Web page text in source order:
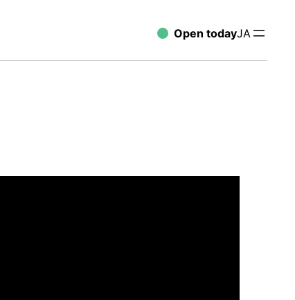
Open todayJA